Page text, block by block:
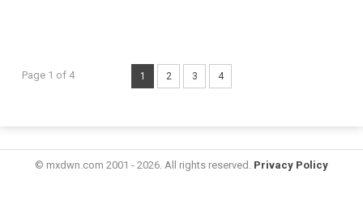
Page 1 of 4 1 2 3 4
© mxdwn.com 2001 - 2026. All rights reserved. Privacy Policy